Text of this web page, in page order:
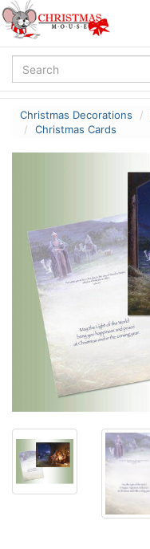
Christmas Decorations
Christmas Cards